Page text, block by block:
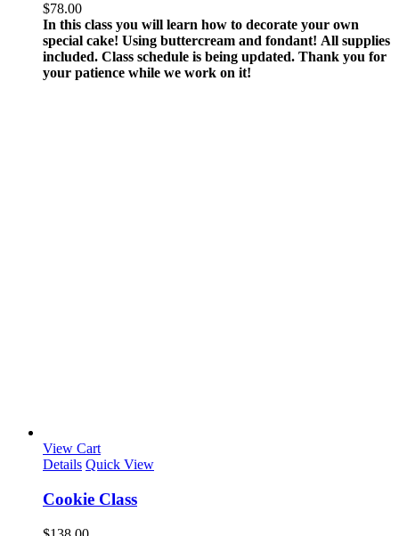
$78.00
In this class you will learn how to decorate your own
special cake! Using buttercream and fondant! All supplies
included. Class schedule is being updated. Thank you for
your patience while we work on it!
View Cart
Details Quick View
Cookie Class